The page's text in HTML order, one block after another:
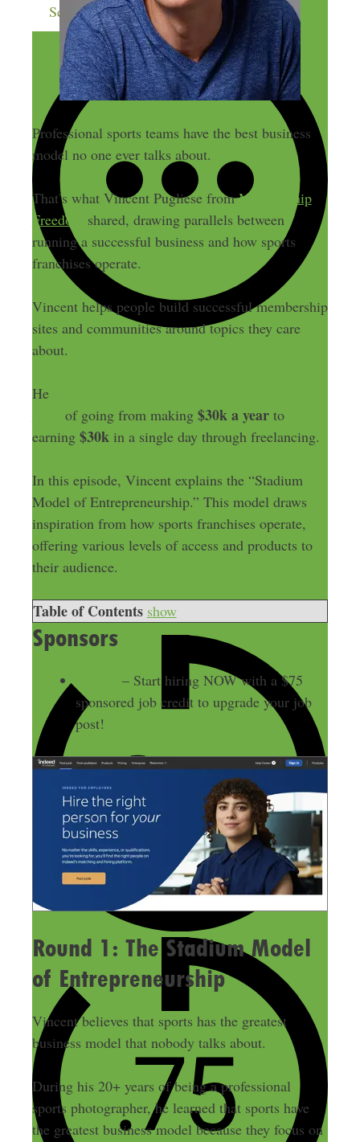
Send me more money-making ideas
Professional sports teams have the best business
model no one ever talks about.
That’s what Vincent Pugliese fromMembership
Freedom
shared, drawing parallels between
running a successful business and how sports
franchises operate.
Vincent helps people build successful membership
sites and communities around topics they care
about.
He
of going from making $30k a yearto
earning $30kin a single day through freelancing.
In this episode, Vincent explains the “Stadium
Model of Entrepreneurship.” This model draws
inspiration from how sports franchises operate,
offering various levels of access and products to
their audience.
Table of Contents show
Sponsors
– Start hiring NOW with a $75
sponsored job credit to upgrade your job
post!
Round 1: The Stadium Model
of Entrepreneurship
Vincent believes that sports has the greatest
business model that nobody talks about.
During his 20+ years of being a professional
sports photographer, he learned that sports have
the greatest business model because they focus on